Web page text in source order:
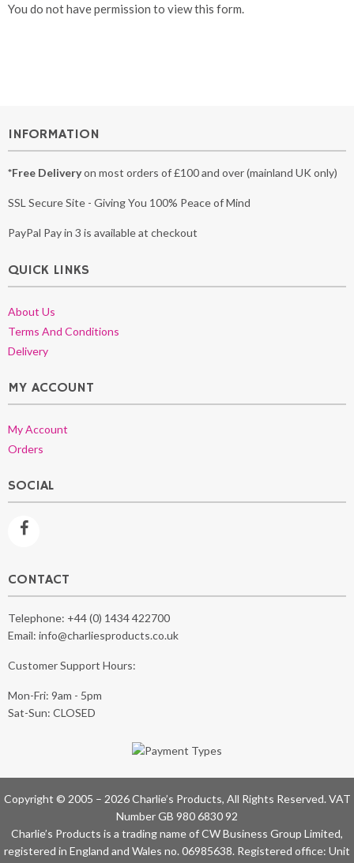
You do not have permission to view this form.
INFORMATION
*Free Deliveryon most orders of £100 and over (mainland UK only)
SSL Secure Site - Giving You 100% Peace of Mind
PayPal Pay in 3 is available at checkout
QUICK LINKS
About Us
Terms And Conditions
Delivery
MY ACCOUNT
My Account
Orders
SOCIAL
CONTACT
Telephone: +44 (0) 1434 422700
Email: info@charliesproducts.co.uk
Customer Support Hours:
Mon-Fri: 9am - 5pm
Sat-Sun: CLOSED
Copyright © 2005 – 2026 Charlie’s Products, All Rights Reserved. VAT
Number GB 980 6830 92
Charlie’s Products is a trading name of CW Business Group Limited,
registered in England and Wales no. 06985638. Registered office: Unit